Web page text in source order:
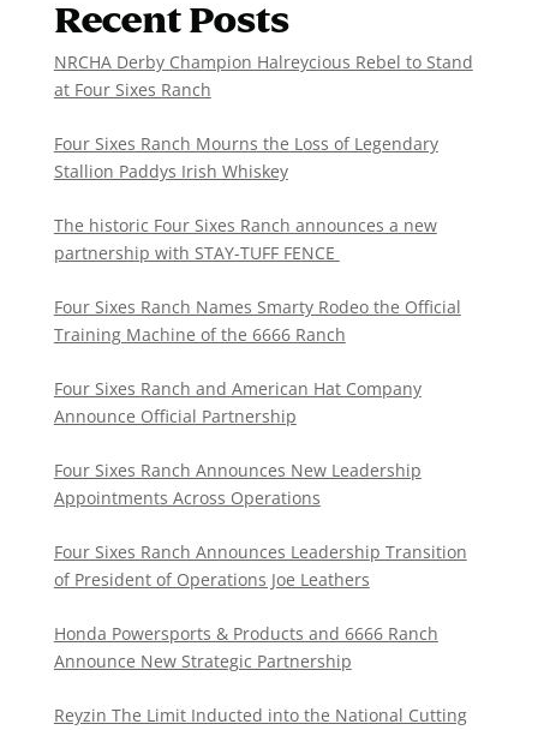
Recent Posts
NRCHA Derby Champion Halreycious Rebel to Stand
at Four Sixes Ranch
Four Sixes Ranch Mourns the Loss of Legendary
Stallion Paddys Irish Whiskey
The historic Four Sixes Ranch announces a new
partnership with STAY-TUFF FENCE
Four Sixes Ranch Names Smarty Rodeo the Official
Training Machine of the 6666 Ranch
Four Sixes Ranch and American Hat Company
Announce Official Partnership
Four Sixes Ranch Announces New Leadership
Appointments Across Operations
Four Sixes Ranch Announces Leadership Transition
of President of Operations Joe Leathers
Honda Powersports & Products and 6666 Ranch
Announce New Strategic Partnership
Reyzin The Limit Inducted into the National Cutting